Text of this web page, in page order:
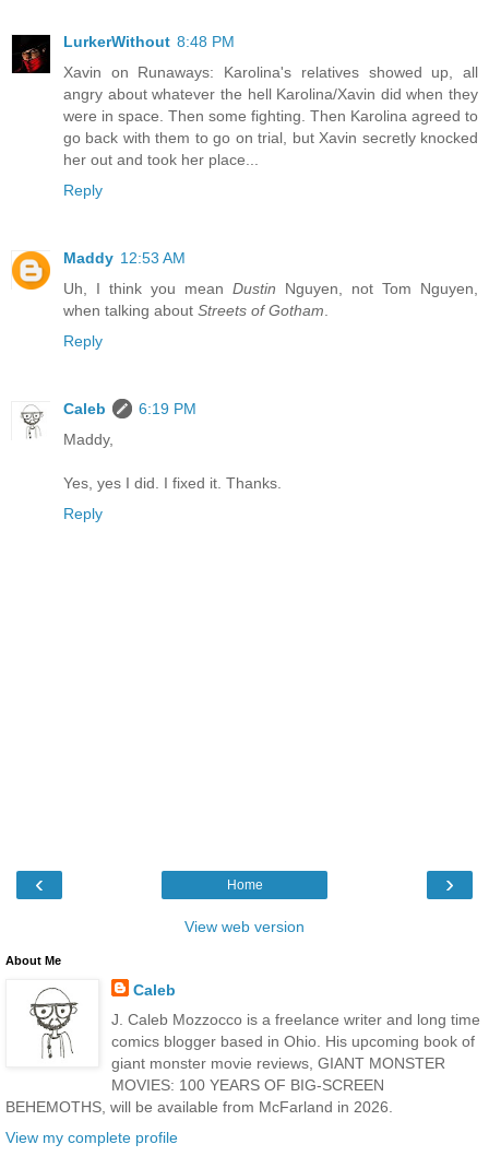
LurkerWithout 8:48 PM
Xavin on Runaways: Karolina's relatives showed up, all
angry about whatever the hell Karolina/Xavin did when they
were in space. Then some fighting. Then Karolina agreed to
go back with them to go on trial, but Xavin secretly knocked
her out and took her place...
Reply
Maddy 12:53 AM
Uh, I think you mean Dustin Nguyen, not Tom Nguyen,
when talking about Streets of Gotham
Reply
Caleb
6:19 PM
Maddy,
Yes, yes I did. I fixed it. Thanks.
Reply
‹ ›
Home
View web version
About Me
Caleb
J. Caleb Mozzocco is a freelance writer and long time
comics blogger based in Ohio. His upcoming book of
giant monster movie reviews, GIANT MONSTER
MOVIES: 100 YEARS OF BIG-SCREEN
BEHEMOTHS, will be available from McFarland in 2026.
View my complete profile